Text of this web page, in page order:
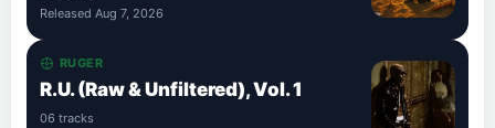
Released Aug 7, 2026
RUGER
R.U. (Raw & Unfiltered), Vol. 1
06 tracks